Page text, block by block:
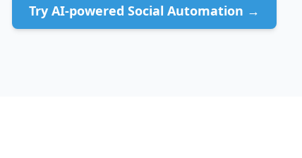
Try AI-powered Social Automation →